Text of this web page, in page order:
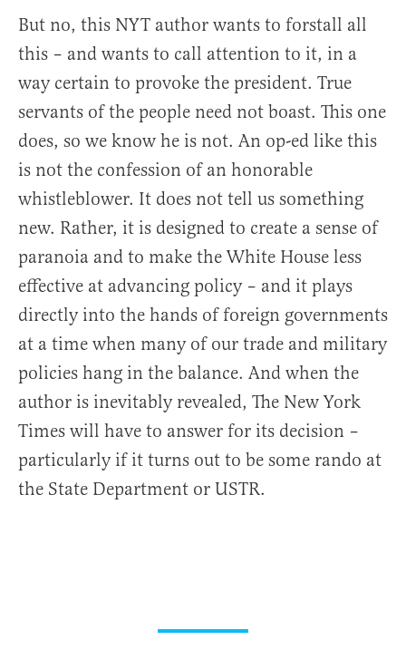
But no, this NYT author wants to forstall all
this – and wants to call attention to it, in a
way certain to provoke the president. True
servants of the people need not boast. This one
does, so we know he is not. An op-ed like this
is not the confession of an honorable
whistleblower. It does not tell us something
new. Rather, it is designed to create a sense of
paranoia and to make the White House less
effective at advancing policy – and it plays
directly into the hands of foreign governments
at a time when many of our trade and military
policies hang in the balance. And when the
author is inevitably revealed, The New York
Times will have to answer for its decision –
particularly if it turns out to be some rando at
the State Department or USTR.